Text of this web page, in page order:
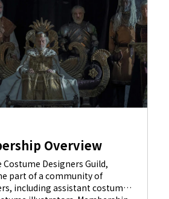
Overview
Designers Guild,
part of a community of
including assistant costume